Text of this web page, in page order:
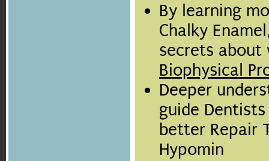
By learning
Chalky
secrets about
Biophysical
Deeper
guide
better Repair
Hypomin